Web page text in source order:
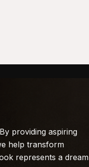
providing aspiring
help transform
represents a dream